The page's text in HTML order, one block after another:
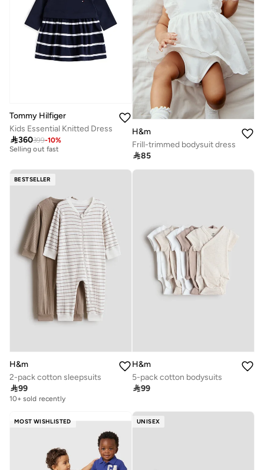
Tommy Hilfiger
Kids Essential Knitted Dress
360399-10%
Free delivery
Selling out fast
Free delivery
H&m
Frill-trimmed bodysuit dress
85
BESTSELLER
H&m
2-pack cotton sleepsuits
99
10+ sold recently
H&m
5-pack cotton bodysuits
99
MOST WISHLISTED UNISEX